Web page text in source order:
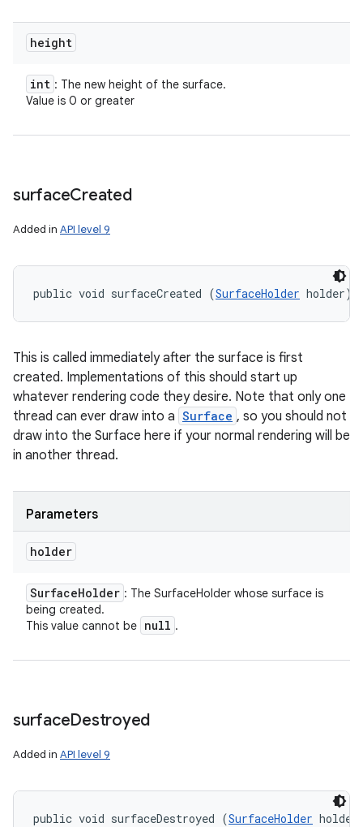
height
int : The new height of the surface.
Value is 0 or greater
surfaceCreated
Added in API level 9
public void surfaceCreated (SurfaceHolder holder)
This is called immediately after the surface is first
created. Implementations of this should start up
whatever rendering code they desire. Note that only one
thread can ever draw into a Surface , so you should not
draw into the Surface here if your normal rendering will be
in another thread.
Parameters
holder
SurfaceHolder : The SurfaceHolder whose surface is
being created.
This value cannot be null .
surfaceDestroyed
Added in API level 9
public void surfaceDestroyed (SurfaceHolder